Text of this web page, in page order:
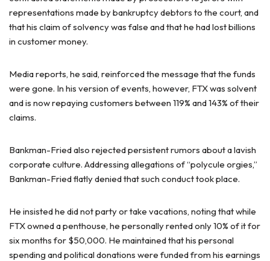
representations made by bankruptcy debtors to the court, and
that his claim of solvency was false and that he had lost billions
in customer money.
Media reports, he said, reinforced the message that the funds
were gone. In his version of events, however, FTX was solvent
and is now repaying customers between 119% and 143% of their
claims.
Bankman-Fried also rejected persistent rumors about a lavish
corporate culture. Addressing allegations of “polycule orgies,”
Bankman-Fried flatly denied that such conduct took place.
He insisted he did not party or take vacations, noting that while
FTX owned a penthouse, he personally rented only 10% of it for
six months for $50,000. He maintained that his personal
spending and political donations were funded from his earnings